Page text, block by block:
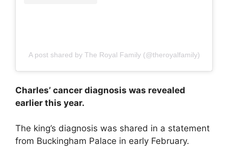
A post shared by The Royal Family (@theroyalfamily)
Charles’ cancer diagnosis was revealed
earlier this year.
The king’s diagnosis was shared in a statement
from Buckingham Palace in early February.